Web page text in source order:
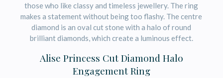
those who like classy and timeless jewellery. The ring
makes a statement without being too flashy. The centre
diamond is an oval cut stone with a halo of round
brilliant diamonds, which create a luminous effect.
Alise Princess Cut Diamond Halo
Engagement Ring